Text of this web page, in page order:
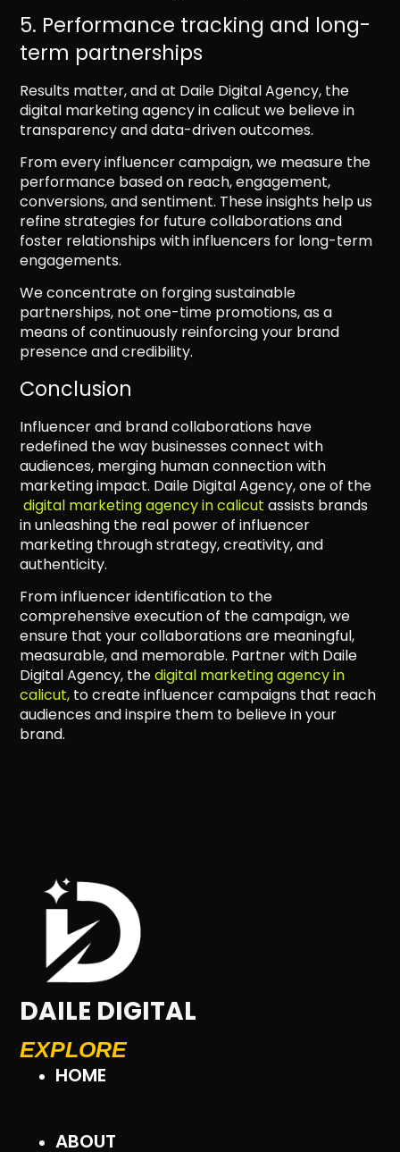
5. Performance tracking and long-
term partnerships
Results matter, and at Daile Digital Agency, the
digital marketing agency in calicut we believe in
transparency and data-driven outcomes.
From every influencer campaign, we measure the
performance based on reach, engagement,
conversions, and sentiment. These insights help us
refine strategies for future collaborations and
foster relationships with influencers for long-term
engagements.
We concentrate on forging sustainable
partnerships, not one-time promotions, as a
means of continuously reinforcing your brand
presence and credibility.
Conclusion
Influencer and brand collaborations have
redefined the way businesses connect with
audiences, merging human connection with
marketing impact. Daile Digital Agency, one of the
digital marketing agency in calicut assists brands
in unleashing the real power of influencer
marketing through strategy, creativity, and
authenticity.
From influencer identification to the
comprehensive execution of the campaign, we
ensure that your collaborations are meaningful,
measurable, and memorable. Partner with Daile
Digital Agency, thedigital marketing agency in
calicut, to create influencer campaigns that reach
audiences and inspire them to believe in your
brand.
DAILE DIGITAL
EXPLORE
HOME
ABOUT